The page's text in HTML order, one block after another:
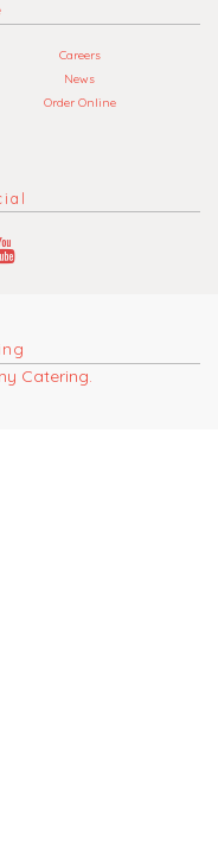
Careers
News
Order Online
Catering.